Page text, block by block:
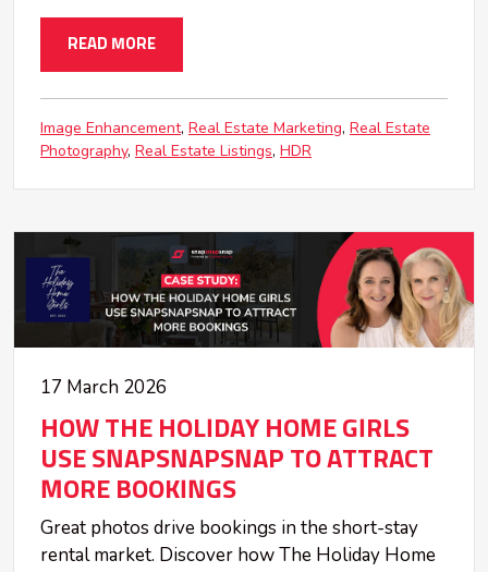
READ MORE
Image Enhancement Real Estate Marketing Real Estate
Photography Real Estate Listings HDR
17 March 2026
HOW THE HOLIDAY HOME GIRLS
USE SNAPSNAPSNAP TO ATTRACT
MORE BOOKINGS
Great photos drive bookings in the short-stay
rental market. Discover how The Holiday Home